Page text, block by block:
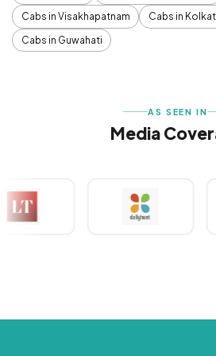
Cabs in Visakhapatnam
Cabs in
Cabs in Guwahati
AS SEEN IN
Media